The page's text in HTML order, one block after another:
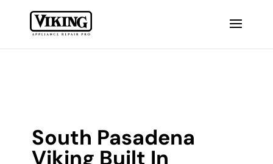
South Pasadena
Viking Built In